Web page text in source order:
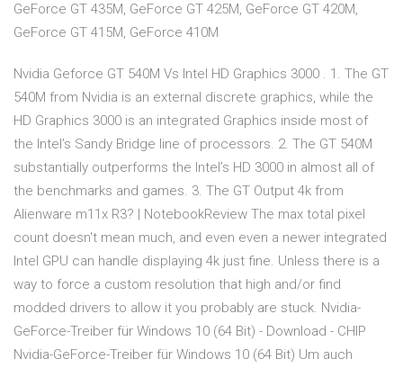
GeForce GT 435M, GeForce GT 425M, GeForce GT 420M,
GeForce GT 415M, GeForce 410M
Nvidia Geforce GT 540M Vs Intel HD Graphics 3000 . 1. The GT
540M from Nvidia is an external discrete graphics, while the
HD Graphics 3000 is an integrated Graphics inside most of
the Intel’s Sandy Bridge line of processors. 2. The GT 540M
substantially outperforms the Intel’s HD 3000 in almost all of
the benchmarks and games. 3. The GT Output 4k from
Alienware m11x R3? | NotebookReview The max total pixel
count doesn't mean much, and even even a newer integrated
Intel GPU can handle displaying 4k just fine. Unless there is a
way to force a custom resolution that high and/or find
modded drivers to allow it you probably are stuck. Nvidia-
GeForce-Treiber für Windows 10 (64 Bit) - Download - CHIP
Nvidia-GeForce-Treiber für Windows 10 (64 Bit) Um auch